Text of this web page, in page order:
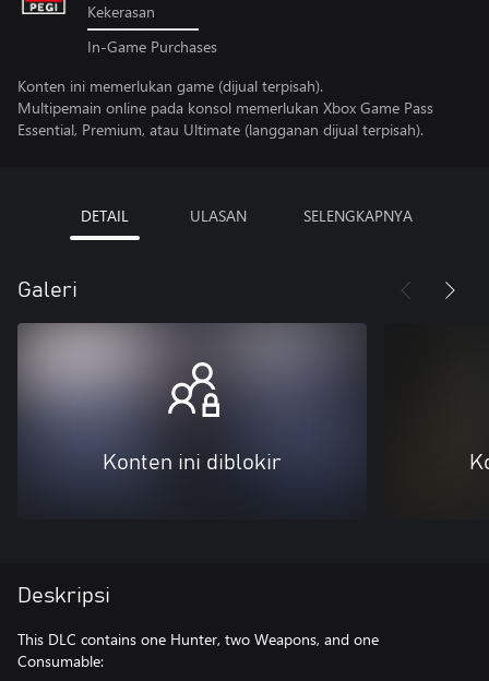
Kekerasan
In-Game Purchases
Konten ini memerlukan game (dijual terpisah).
Multipemain online pada konsol memerlukan Xbox Game Pass
Essential, Premium, atau Ultimate (langganan dijual terpisah).
DETAIL ULASAN SELENGKAPNYA
Galeri
Konten ini diblokir
Deskripsi
This DLC contains one Hunter, two Weapons, and one
Consumable: